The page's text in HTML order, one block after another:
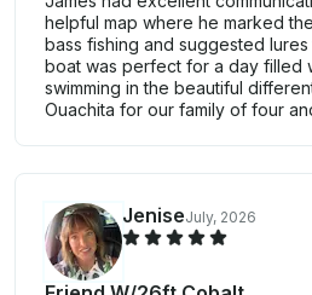
helpful map where he marked
bass fishing and suggested
boat was perfect for a day filled
swimming in the beautiful
Ouachita for our family of four
JeniseJuly, 2026